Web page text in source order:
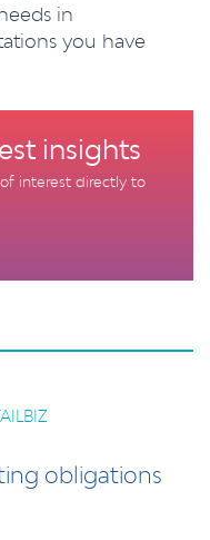
in
you have
insights
interest directly to
obligations